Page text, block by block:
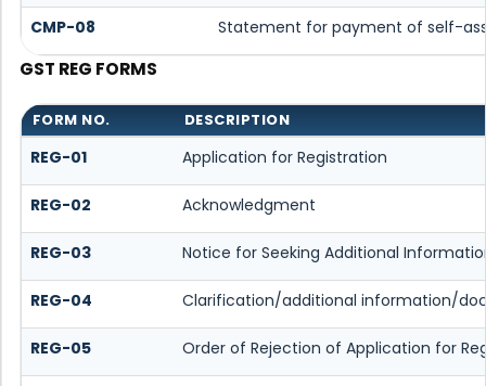
CMP-08 Statement for payment of self-
GST REG FORMS
FORM NO. DESCRIPTION
REG-01 Application for Registration
REG-02 Acknowledgment
REG-03 Notice for Seeking Additional
REG-04 Clarification/additional information/
REG-05 Order of Rejection of Application for